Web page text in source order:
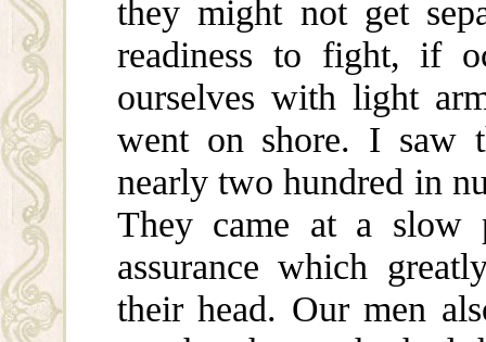
they might not get
readiness to fight, if
ourselves with light
went on shore. I saw
nearly two hundred in
They came at a slow
assurance which
their head. Our men